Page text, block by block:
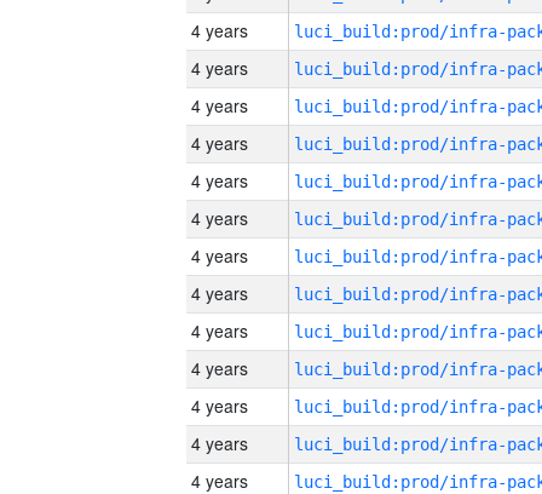
4 years
4 years
4 years
4 years
4 years
4 years
4 years
4 years
4 years
4 years
4 years
4 years
4 years